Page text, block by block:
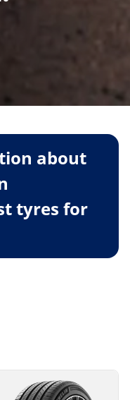
about
tyres for